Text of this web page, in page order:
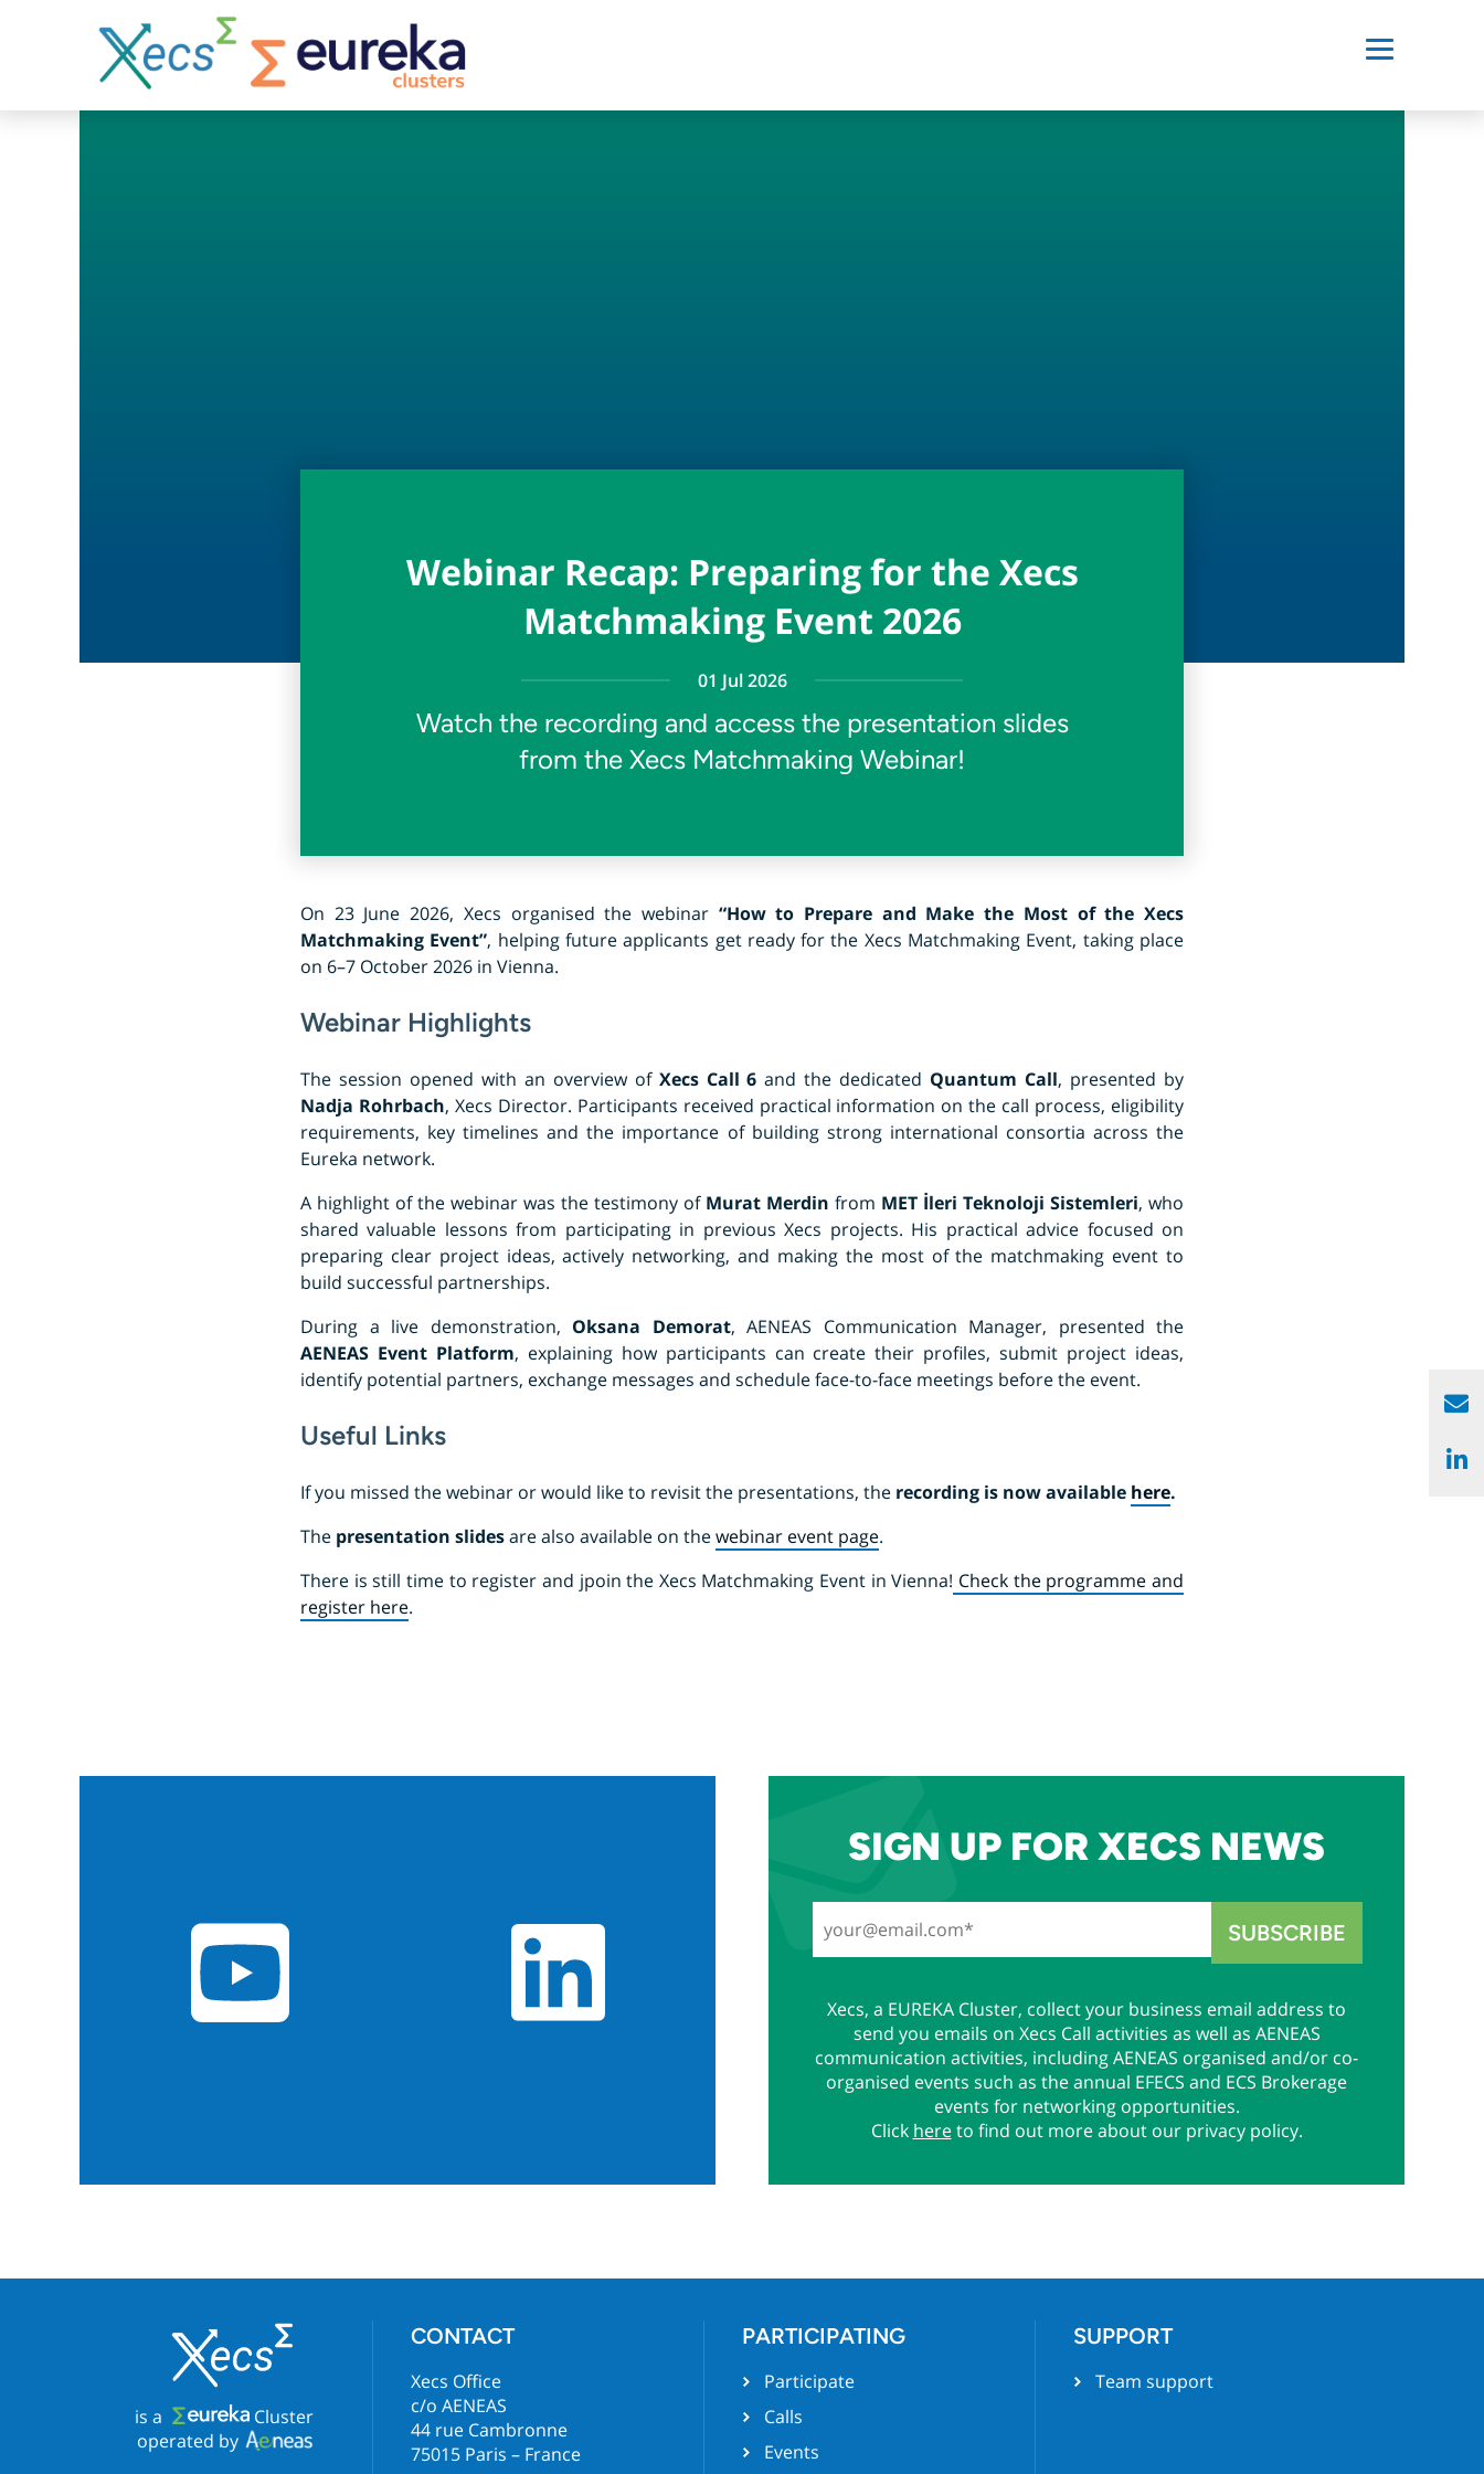
Webinar Recap: Preparing for the Xecs
Matchmaking Event 2026
01 Jul 2026
Watch the recording and access the presentation slides
from the Xecs Matchmaking Webinar!
On 23 June 2026, Xecs organised the webinar “How to Prepare and Make the Most of the Xecs
Matchmaking Event”, helping future applicants get ready for the Xecs Matchmaking Event, taking place
on 6–7 October 2026 in Vienna.
Webinar Highlights
The session opened with an overview of Xecs Call 6 and the dedicated Quantum Call, presented by
Nadja Rohrbach, Xecs Director. Participants received practical information on the call process, eligibility
requirements, key timelines and the importance of building strong international consortia across the
Eureka network.
A highlight of the webinar was the testimony of Murat Merdin from MET İleri Teknoloji Sistemleri, who
shared valuable lessons from participating in previous Xecs projects. His practical advice focused on
preparing clear project ideas, actively networking, and making the most of the matchmaking event to
build successful partnerships.
During a live demonstration, Oksana Demorat, AENEAS Communication Manager, presented the
AENEAS Event Platform, explaining how participants can create their profiles, submit project ideas,
identify potential partners, exchange messages and schedule face-to-face meetings before the event.
Useful Links
If you missed the webinar or would like to revisit the presentations, the recording is now available here.
The presentation slidesare also available on thewebinar event page.
There is still time to register and jpoin the Xecs Matchmaking Event in Vienna! Check the programme and
register here.
SIGN UP FOR XECS NEWS
Xecs, a EUREKA Cluster, collect your business email address to
send you emails on Xecs Call activities as well as AENEAS
communication activities, including AENEAS organised and/or co-
organised events such as the annual EFECS and ECS Brokerage
events for networking opportunities.
Click hereto find out more about our privacy policy.
is a
Cluster
operated by
CONTACT
Xecs Office
c/o AENEAS
44 rue Cambronne
75015 Paris – France
PARTICIPATING
Participate
Calls
Events
SUPPORT
Team support